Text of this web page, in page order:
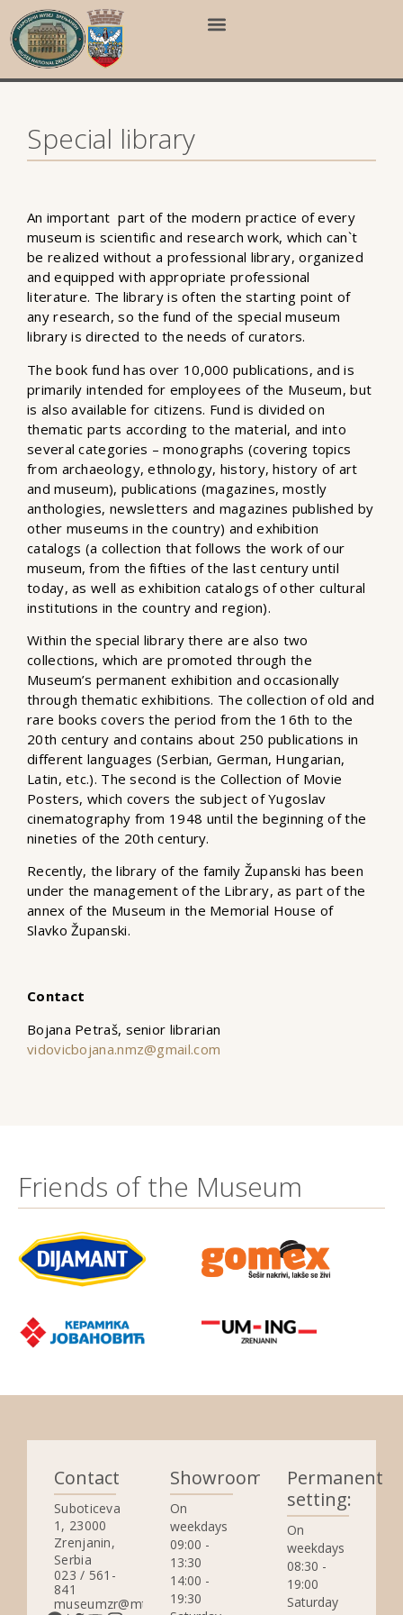
Special library
An important part of the modern practice of every
museum is scientific and research work, which can`t
be realized without a professional library, organized
and equipped with appropriate professional
literature. The library is often the starting point of
any research, so the fund of the special museum
library is directed to the needs of curators.
The book fund has over 10,000 publications, and is
primarily intended for employees of the Museum, but
is also available for citizens. Fund is divided on
thematic parts according to the material, and into
several categories – monographs (covering topics
from archaeology, ethnology, history, history of art
and museum), publications (magazines, mostly
anthologies, newsletters and magazines published by
other museums in the country) and exhibition
catalogs (a collection that follows the work of our
museum, from the fifties of the last century until
today, as well as exhibition catalogs of other cultural
institutions in the country and region).
Within the special library there are also two
collections, which are promoted through the
Museum’s permanent exhibition and occasionally
through thematic exhibitions. The collection of old and
rare books covers the period from the 16th to the
20th century and contains about 250 publications in
different languages ​​(Serbian, German, Hungarian,
Latin, etc.). The second is the Collection of Movie
Posters, which covers the subject of Yugoslav
cinematography from 1948 until the beginning of the
nineties of the 20th century.
Recently, the library of the family Županski has been
under the management of the Library, as part of the
annex of the Museum in the Memorial House of
Slavko Županski.
Contact
Bojana Petraš, senior librarian
vidovicbojana.nmz@gmail.com
Friends of the Museum
Contact
Suboticeva
1, 23000
Zrenjanin,
Serbia
023 / 561-
841
museumzr@mts.rs
Showrooms:
On
weekdays
09:00 -
13:30
14:00 -
19:30
Permanent
setting:
On
weekdays
08:30 -
19:00
Saturday